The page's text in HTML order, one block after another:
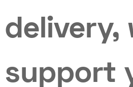
delivery,
support